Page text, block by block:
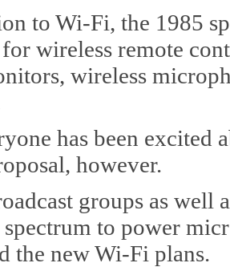
to Wi-Fi, the 1985
wireless remote
wireless
has been excited
however.
groups as well
to power
the new Wi-Fi plans.